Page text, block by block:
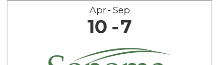
Apr Sep
10 7